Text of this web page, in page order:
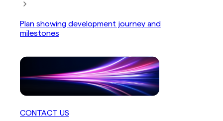
Plan showing development journey and
milestones
CONTACT US